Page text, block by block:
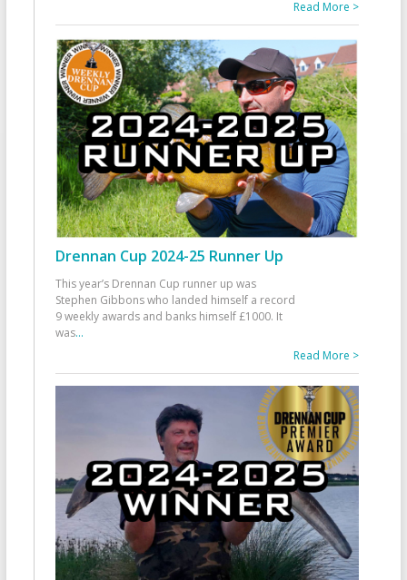
Read More >
Drennan Cup 2024-25 Runner Up
This year’s Drennan Cup runner up was
Stephen Gibbons who landed himself a record
9 weekly awards and banks himself £1000. It
was...
Read More >